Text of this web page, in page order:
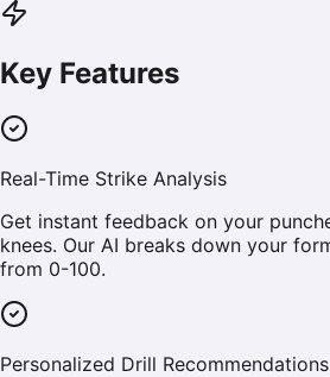
Key Features
Real-Time Strike Analysis
Get instant feedback on your
knees. Our AI breaks down your
from 0-100.
Personalized Drill Recommendations